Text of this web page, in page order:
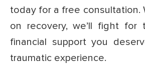
today for a free consultation.
on recovery, we’ll fight for
financial support you
traumatic experience.